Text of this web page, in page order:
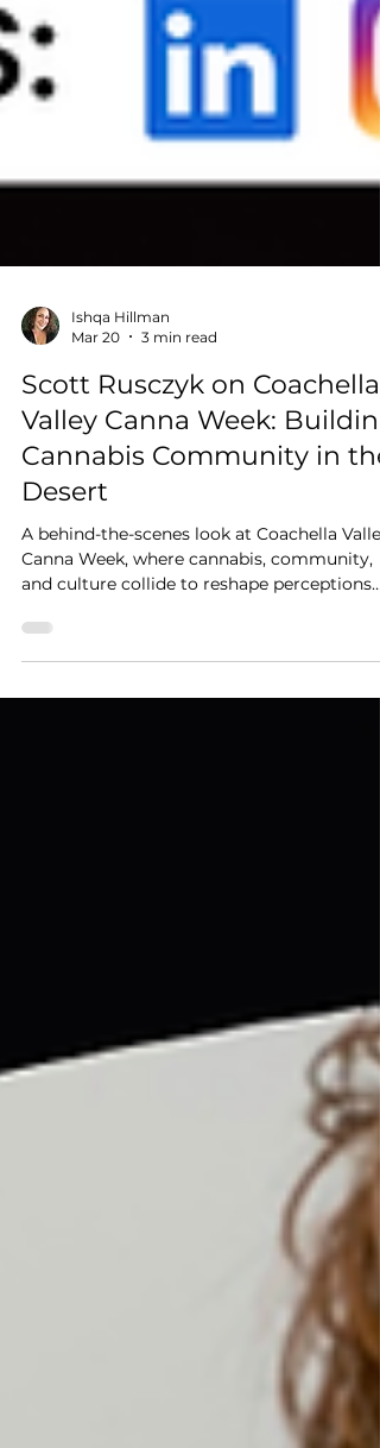
Ishqa Hillman
3 min read
Scott Rusczyk on Coachella
Valley Canna Week: Building
Cannabis Community in the
Desert
A behind-the-scenes look at Coachella Valley
Canna Week, where cannabis, community,